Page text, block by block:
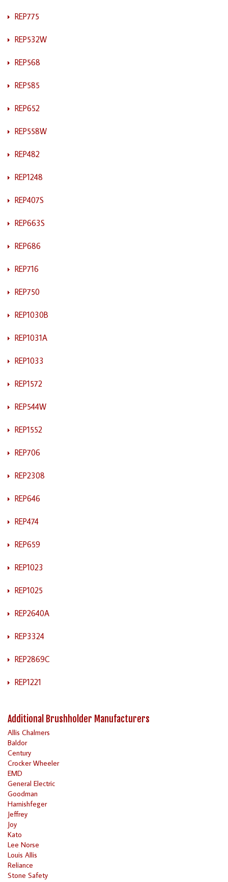
REP775
REP532W
REP568
REP585
REP652
REP558W
REP482
REP1248
REP407S
REP663S
REP686
REP716
REP750
REP1030B
REP1031A
REP1033
REP1572
REP544W
REP1552
REP706
REP2308
REP646
REP474
REP659
REP1023
REP1025
REP2640A
REP3324
REP2869C
REP1221
Additional Brushholder Manufacturers
Allis Chalmers
Baldor
Century
Crocker Wheeler
EMD
General Electric
Goodman
Harnishfeger
Jeffrey
Joy
Kato
Lee Norse
Louis Allis
Reliance
Stone Safety